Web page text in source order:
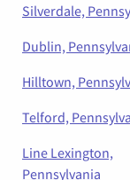
Silverdale,
Dublin,
Hilltown,
Telford,
Line Lexington,
Pennsylvania